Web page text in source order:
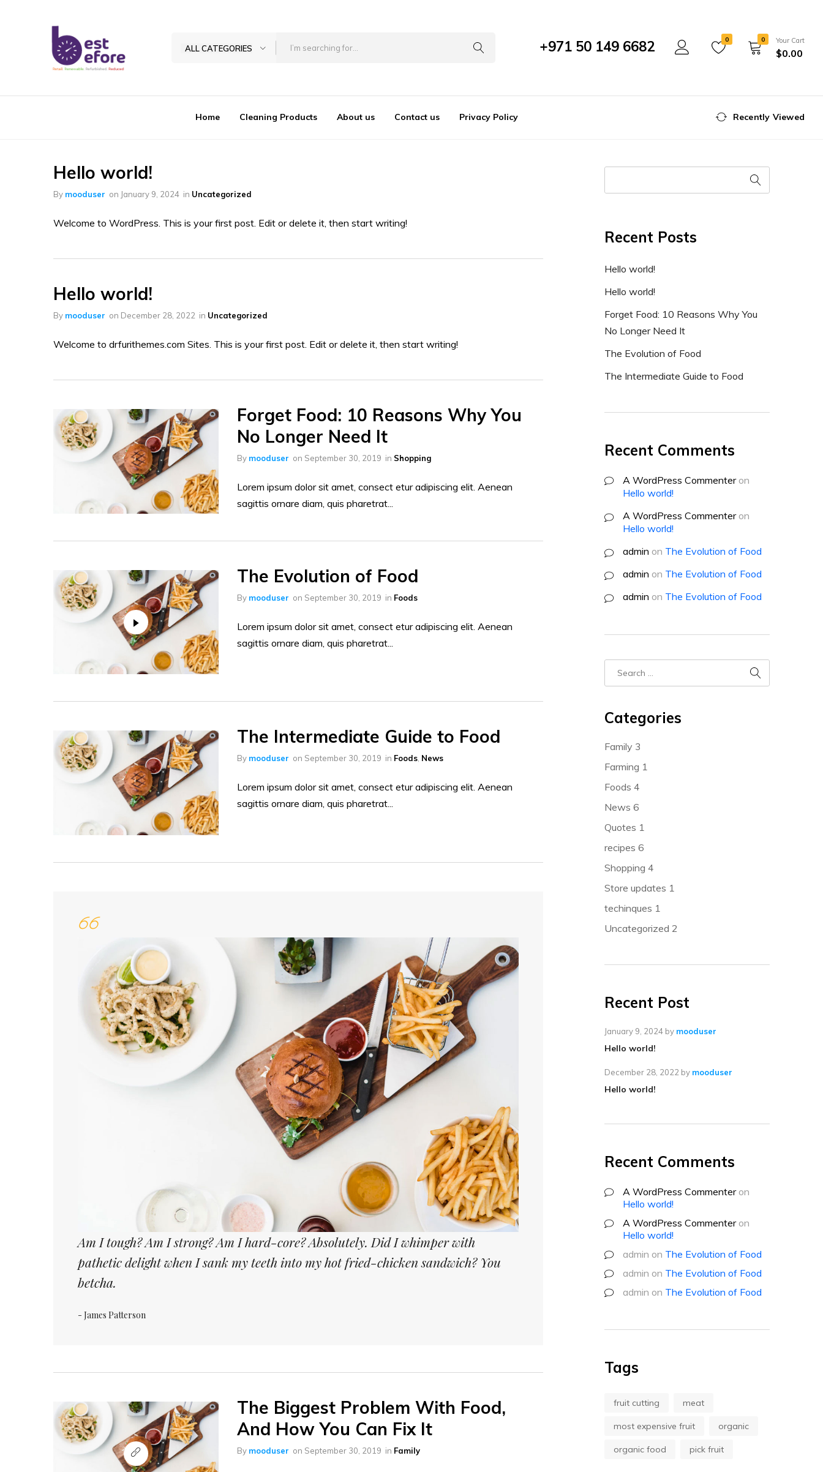
Before
ALL CATEGORIES +971 50 149 6682 0 0 Your Cart
$0.00
Home Cleaning Products About us Contact us Privacy Policy Recently Viewed
Hello world!
By mooduser on January 9, 2024 in Uncategorized
Welcome to WordPress. This is your first post. Edit or delete it, then start writing!
Hello world!
By mooduser on December 28, 2022 in Uncategorized
Welcome to drfurithemes.com Sites. This is your first post. Edit or delete it, then start writing!
Forget Food: 10 Reasons Why You
No Longer Need It
By mooduser on September 30, 2019 in Shopping
Lorem ipsum dolor sit amet, consect etur adipiscing elit. Aenean
sagittis ornare diam, quis pharetrat...
The Evolution of Food
By mooduser on September 30, 2019 in Foods
Lorem ipsum dolor sit amet, consect etur adipiscing elit. Aenean
sagittis ornare diam, quis pharetrat...
The Intermediate Guide to Food
By mooduser on September 30, 2019 in Foods News
Lorem ipsum dolor sit amet, consect etur adipiscing elit. Aenean
sagittis ornare diam, quis pharetrat...
Am I tough? Am I strong? Am I hard-core? Absolutely. Did I whimper with
pathetic delight when I sank my teeth into my hot fried-chicken sandwich? You
betcha.
- James Patterson
The Biggest Problem With Food,
And How You Can Fix It
By mooduser on September 30, 2019 in Family
Recent Posts
Hello world!
Hello world!
Forget Food: 10 Reasons Why You
No Longer Need It
The Evolution of Food
The Intermediate Guide to Food
Recent Comments
A WordPress Commenteron
Hello world!
A WordPress Commenteron
Hello world!
admin on The Evolution of Food
admin on The Evolution of Food
admin on The Evolution of Food
Categories
Family 3
Farming 1
Foods 4
News 6
Quotes 1
recipes 6
Shopping 4
Store updates 1
techinques 1
Uncategorized 2
Recent Post
January 9, 2024 by mooduser
Hello world!
December 28, 2022 by mooduser
Hello world!
Recent Comments
A WordPress Commenteron
Hello world!
A WordPress Commenteron
Hello world!
admin on The Evolution of Food
admin on The Evolution of Food
admin on The Evolution of Food
Tags
fruit cutting meat
most expensive fruit organic
organic food pick fruit